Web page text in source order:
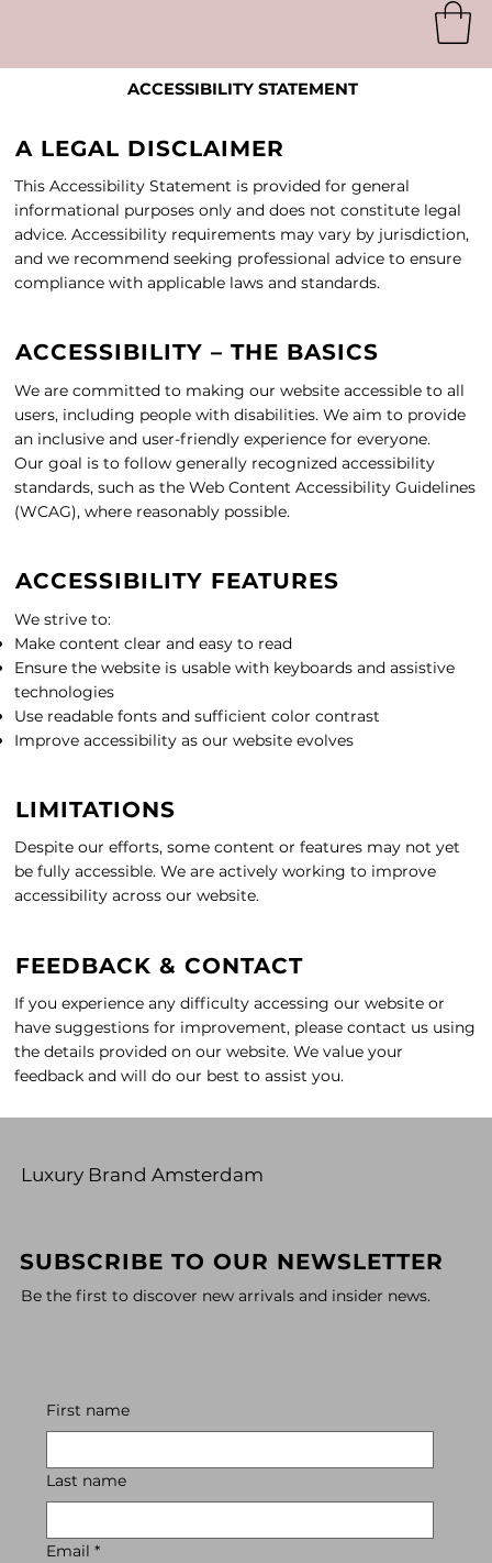
ACCESSIBILITY STATEMENT
A LEGAL DISCLAIMER
This Accessibility Statement is provided for general
informational purposes only and does not constitute legal
advice. Accessibility requirements may vary by jurisdiction,
and we recommend seeking professional advice to ensure
compliance with applicable laws and standards.
ACCESSIBILITY – THE BASICS
We are committed to making our website accessible to all
users, including people with disabilities. We aim to provide
an inclusive and user-friendly experience for everyone.
Our goal is to follow generally recognized accessibility
standards, such as the Web Content Accessibility Guidelines
(WCAG), where reasonably possible.
ACCESSIBILITY FEATURES
We strive to:
Make content clear and easy to read
Ensure the website is usable with keyboards and assistive
technologies
Use readable fonts and sufficient color contrast
Improve accessibility as our website evolves
LIMITATIONS
Despite our efforts, some content or features may not yet
be fully accessible. We are actively working to improve
accessibility across our website.
FEEDBACK & CONTACT
If you experience any difficulty accessing our website or
have suggestions for improvement, please contact us using
the details provided on our website. We value your
feedback and will do our best to assist you.
Luxury Brand Amsterdam
SUBSCRIBE TO OUR NEWSLETTER
Be the first to discover new arrivals and insider news.
First name
Last name
Email *